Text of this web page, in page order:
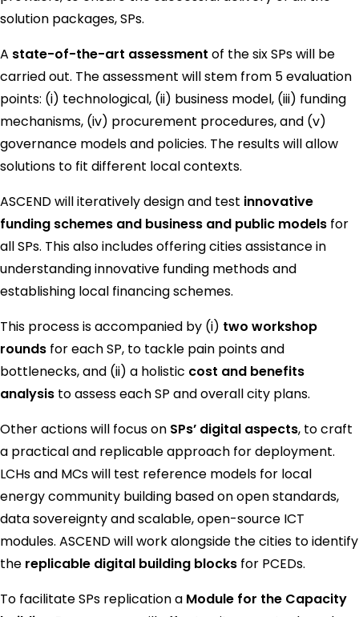
solution packages, SPs.
A state-of-the-art assessment of the six SPs will be
carried out. The assessment will stem from 5 evaluation
points: (i) technological, (ii) business model, (iii) funding
mechanisms, (iv) procurement procedures, and (v)
governance models and policies. The results will allow
solutions to fit different local contexts.
ASCEND will iteratively design and test innovative
funding schemes and business and public models for
all SPs. This also includes offering cities assistance in
understanding innovative funding methods and
establishing local financing schemes.
This process is accompanied by (i) two workshop
rounds for each SP, to tackle pain points and
bottlenecks, and (ii) a holistic cost and benefits
analysis to assess each SP and overall city plans.
Other actions will focus on SPs’ digital aspects, to craft
a practical and replicable approach for deployment.
LCHs and MCs will test reference models for local
energy community building based on open standards,
data sovereignty and scalable, open-source ICT
modules. ASCEND will work alongside the cities to identify
the replicable digital building blocks for PCEDs.
To facilitate SPs replication a Module for the Capacity